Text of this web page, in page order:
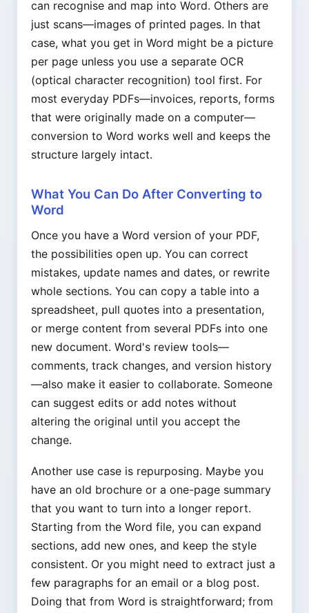
can recognise and map into Word. Others are
just scans—images of printed pages. In that
case, what you get in Word might be a picture
per page unless you use a separate OCR
(optical character recognition) tool first. For
most everyday PDFs—invoices, reports, forms
that were originally made on a computer—
conversion to Word works well and keeps the
structure largely intact.
What You Can Do After Converting to
Word
Once you have a Word version of your PDF,
the possibilities open up. You can correct
mistakes, update names and dates, or rewrite
whole sections. You can copy a table into a
spreadsheet, pull quotes into a presentation,
or merge content from several PDFs into one
new document. Word's review tools—
comments, track changes, and version history
—also make it easier to collaborate. Someone
can suggest edits or add notes without
altering the original until you accept the
change.
Another use case is repurposing. Maybe you
have an old brochure or a one-page summary
that you want to turn into a longer report.
Starting from the Word file, you can expand
sections, add new ones, and keep the style
consistent. Or you might need to extract just a
few paragraphs for an email or a blog post.
Doing that from Word is straightforward; from